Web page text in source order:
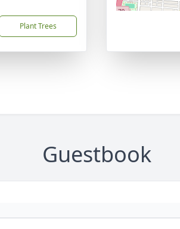
Plant Trees
Guestbook